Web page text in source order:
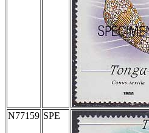
N77159 SPE